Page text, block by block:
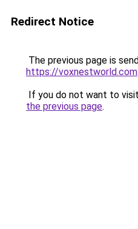
Redirect Notice
The previous page is
https://voxnestworld.com.
If you do not want to
the previous page.